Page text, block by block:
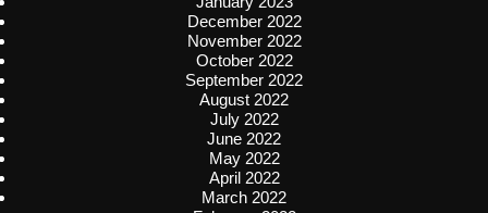
December 2022
November 2022
October 2022
September 2022
August 2022
July 2022
June 2022
May 2022
April 2022
March 2022